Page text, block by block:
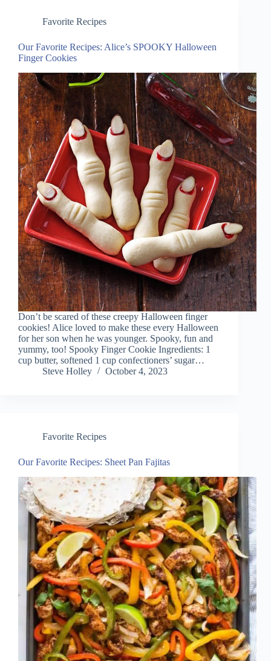
Favorite Recipes
Our Favorite Recipes: Alice’s SPOOKY Halloween
Finger Cookies
Don’t be scared of these creepy Halloween finger
cookies! Alice loved to make these every Halloween
for her son when he was younger. Spooky, fun and
yummy, too! Spooky Finger Cookie Ingredients: 1
cup butter, softened 1 cup confectioners’ sugar…
Steve Holley
October 4, 2023
Favorite Recipes
Our Favorite Recipes: Sheet Pan Fajitas